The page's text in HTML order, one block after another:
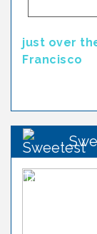
just over
Francisco